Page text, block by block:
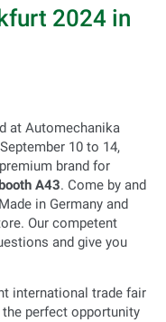
2024 in
at Automechanika
10 to 14,
brand for
A43. Come by and
in Germany and
Our competent
and give you
international trade fair
perfect opportunity